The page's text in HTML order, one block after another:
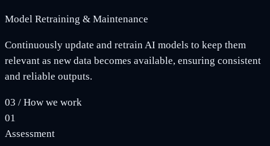
Model Retraining & Maintenance
Continuously update and retrain AI models to keep them
relevant as new data becomes available, ensuring consistent
and reliable outputs.
03 / How we work
01
Assessment